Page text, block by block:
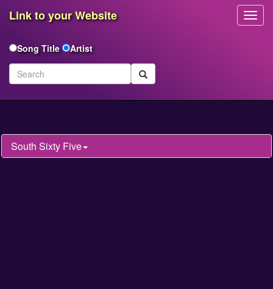
South Sixty Five
Link to your Website
Song Title Artist